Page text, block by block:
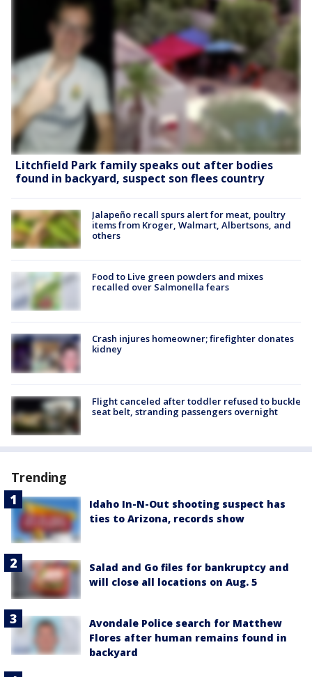
Litchfield Park family speaks out after bodies
found in backyard, suspect son flees country
Jalapeño recall spurs alert for meat, poultry
items from Kroger, Walmart, Albertsons, and
others
Food to Live green powders and mixes
recalled over Salmonella fears
Crash injures homeowner; firefighter donates
kidney
Flight canceled after toddler refused to buckle
seat belt, stranding passengers overnight
Trending
Idaho In-N-Out shooting suspect has
ties to Arizona, records show
Salad and Go files for bankruptcy and
will close all locations on Aug. 5
Avondale Police search for Matthew
Flores after human remains found in
backyard